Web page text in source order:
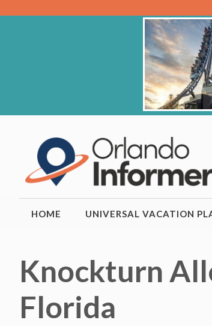
HOME UNIVERSAL VACATION
Knockturn
Florida